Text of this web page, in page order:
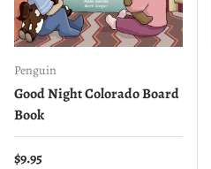
Penguin
Good Night Colorado Board
Book
Regular price
$9.95